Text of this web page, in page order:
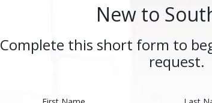
New to
Complete this short form to
request.